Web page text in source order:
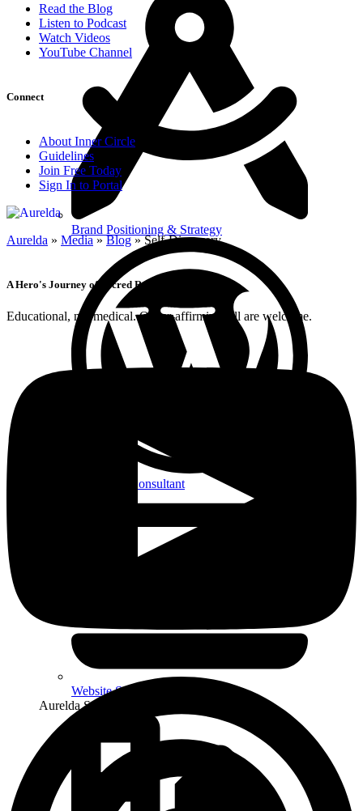
Brand Positioning & Strategy
WordPress Consultant
Website Strategy & Design
Aurelda Studio
Read the Blog
Listen to Podcast
Watch Videos
YouTube Channel
Connect
About Inner Circle
Guidelines
Join Free Today
Sign In to Portal
Aurelda » Media»Blog»Self-Discovery
A Hero's Journey of Sacred Remembrance
Educational, not medical. Queer-affirming; all are welcome.